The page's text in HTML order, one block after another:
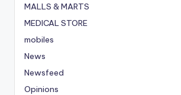
MALLS & MARTS
MEDICAL STORE
mobiles
News
Newsfeed
Opinions